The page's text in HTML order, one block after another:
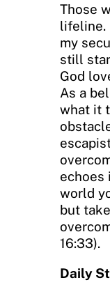
Those
lifeline.
my
still
God
As a
what it
echoes
world
but
16:33).
Daily